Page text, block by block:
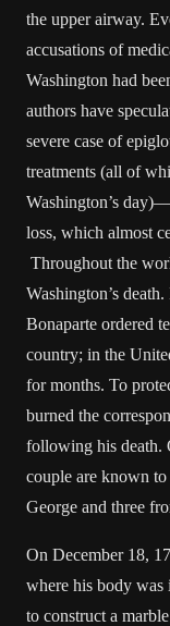
the upper airway.
accusations of
Washington had
authors have
severe case of
treatments (all of
Washington’s
loss, which almost
Throughout the
Washington’s
Bonaparte ordered
country; in the
for months. To
burned the
following his death.
couple are known
George and three
On December 18,
where his body was
to construct a